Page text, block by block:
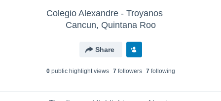
Colegio Alexandre - Troyanos
Cancun, Quintana Roo
Share
0public highlight views 7followers 7following